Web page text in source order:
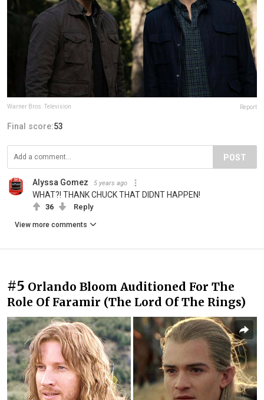
Warner Bros. Television Report
Final score:53
POST
Alyssa Gomez 5 years ago
WHAT?! THANK CHUCK THAT DIDNT HAPPEN!
36 Reply
View more comments
#5 Orlando Bloom Auditioned For The
Role Of Faramir (The Lord Of The Rings)